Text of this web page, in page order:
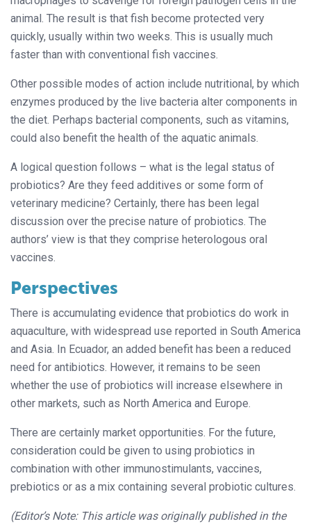
animal. The result is that fish become protected very
quickly, usually within two weeks. This is usually much
faster than with conventional fish vaccines.
Other possible modes of action include nutritional, by which
enzymes produced by the live bacteria alter components in
the diet. Perhaps bacterial components, such as vitamins,
could also benefit the health of the aquatic animals.
A logical question follows – what is the legal status of
probiotics? Are they feed additives or some form of
veterinary medicine? Certainly, there has been legal
discussion over the precise nature of probiotics. The
authors’ view is that they comprise heterologous oral
vaccines.
Perspectives
There is accumulating evidence that probiotics do work in
aquaculture, with widespread use reported in South America
and Asia. In Ecuador, an added benefit has been a reduced
need for antibiotics. However, it remains to be seen
whether the use of probiotics will increase elsewhere in
other markets, such as North America and Europe.
There are certainly market opportunities. For the future,
consideration could be given to using probiotics in
combination with other immunostimulants, vaccines,
prebiotics or as a mix containing several probiotic cultures.
(Editor’s Note: This article was originally published in the